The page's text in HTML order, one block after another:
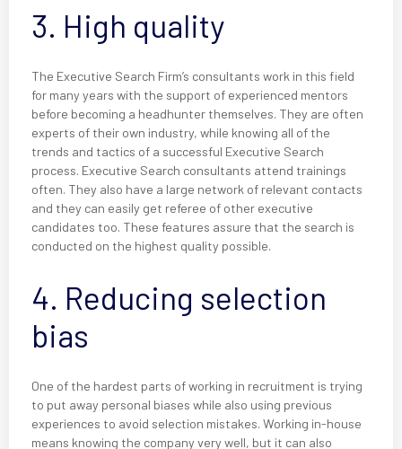
3. High quality
The Executive Search Firm’s consultants work in this field
for many years with the support of experienced mentors
before becoming a headhunter themselves. They are often
experts of their own industry, while knowing all of the
trends and tactics of a successful Executive Search
process. Executive Search consultants attend trainings
often. They also have a large network of relevant contacts
and they can easily get referee of other executive
candidates too. These features assure that the search is
conducted on the highest quality possible.
4. Reducing selection
bias
One of the hardest parts of working in recruitment is trying
to put away personal biases while also using previous
experiences to avoid selection mistakes. Working in-house
means knowing the company very well, but it can also